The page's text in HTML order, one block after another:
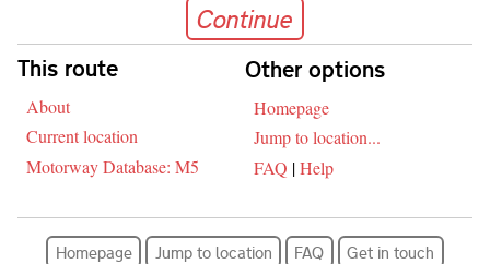
Skip navigation
This route
About
Current location
Motorway Database: M5
Other options
Homepage
Jump to location...
FAQ |Help
Continue
Homepage Jump to location FAQ
Get in touch